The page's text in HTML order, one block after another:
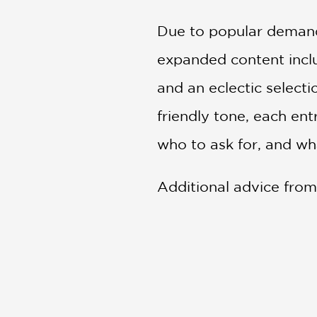
Due to popular
expanded content
and an eclectic
friendly tone, each
who to ask for, and
Additional advice
in-the-know.
beautifully designed
The